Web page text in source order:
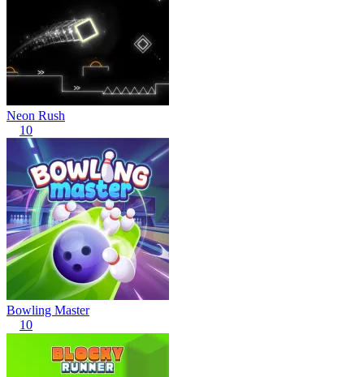
Neon Rush
10
Bowling Master
10